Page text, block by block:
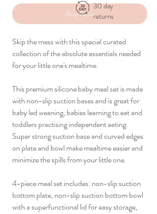
Buy Now
Skip the mess with this special curated
collection of the absolute essentials needed
for your little one's mealtime.
This premium silicone baby meal set is made
with non-slip suction bases and is great for
baby led weaning, babies learning to eat and
toddlers practising independent eating.
Super strong suction base and curved edges
on plate and bowl make mealtime easier and
minimize the spills from your little one.
4-piece meal set includes: non-slip suction
bottom plate, non-slip suction bottom bowl
with a superfunctional lid for easy storage,
30 day
returns